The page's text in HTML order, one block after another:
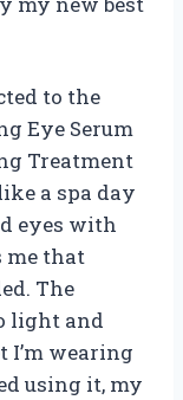
to the
Eye Serum
Treatment
a spa day
eyes with
that
The
light and
I’m wearing
using it, my